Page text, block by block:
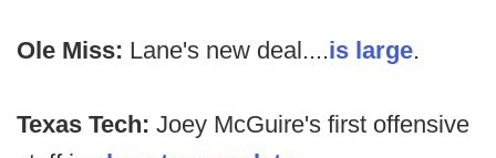
Ole Miss: Lane's new deal....is large.
Texas Tech: Joey McGuire's first offensive